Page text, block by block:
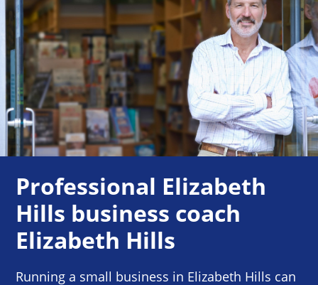
Professional Elizabeth
Hills business coach
Elizabeth Hills
Running a small business in Elizabeth Hills can